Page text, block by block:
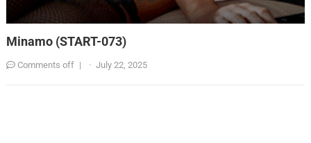
Minamo (START-073)
Comments off | · July 22, 2025